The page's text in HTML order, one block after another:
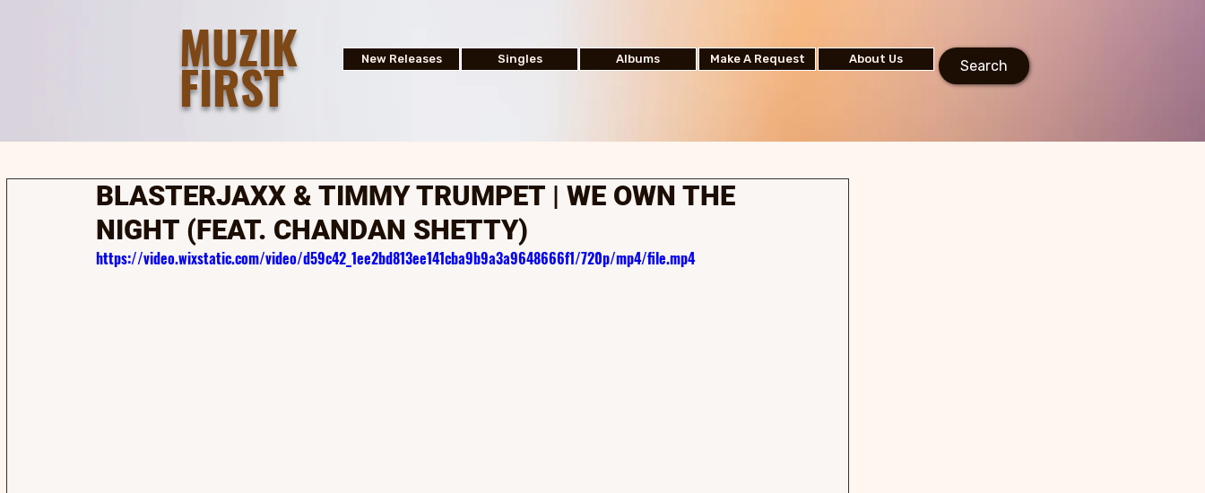
New Releases Singles Albums Make A Request About Us Search
MUZIK
FIRST
BLASTERJAXX & TIMMY TRUMPET | WE OWN THE
NIGHT (FEAT. CHANDAN SHETTY)
https://video.wixstatic.com/video/d59c42_1ee2bd813ee141cba9b9a3a9648666f1/720p/mp4/file.mp4